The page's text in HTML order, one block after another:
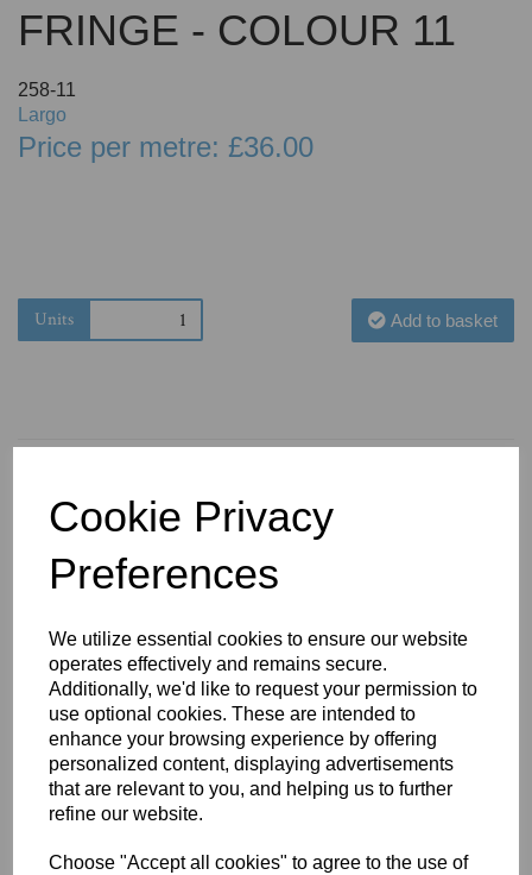
Cookie Privacy
Preferences
We utilize essential cookies to ensure our website
operates effectively and remains secure.
Additionally, we'd like to request your permission to
use optional cookies. These are intended to
enhance your browsing experience by offering
personalized content, displaying advertisements
that are relevant to you, and helping us to further
refine our website.
Choose "Accept all cookies" to agree to the use of
FRINGE - COLOUR 11
258-11
Largo
Price per metre: £36.00
Units Add to basket
You May Also Like
BOLERO
EDGING -
COLOUR
16
BOLERO
EDGING -
COLOUR
15
LARGO
EDGING -
COLOUR
18